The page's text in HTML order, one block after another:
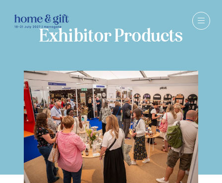
Exhibitor Products